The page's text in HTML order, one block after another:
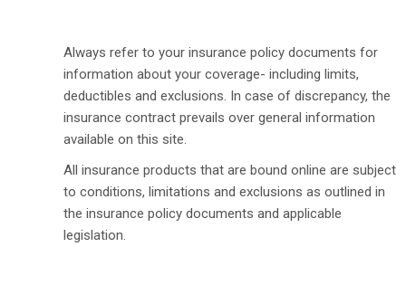
Always refer to your insurance policy documents for
information about your coverage- including limits,
deductibles and exclusions. In case of discrepancy, the
insurance contract prevails over general information
available on this site.
All insurance products that are bound online are subject
to conditions, limitations and exclusions as outlined in
the insurance policy documents and applicable
legislation.